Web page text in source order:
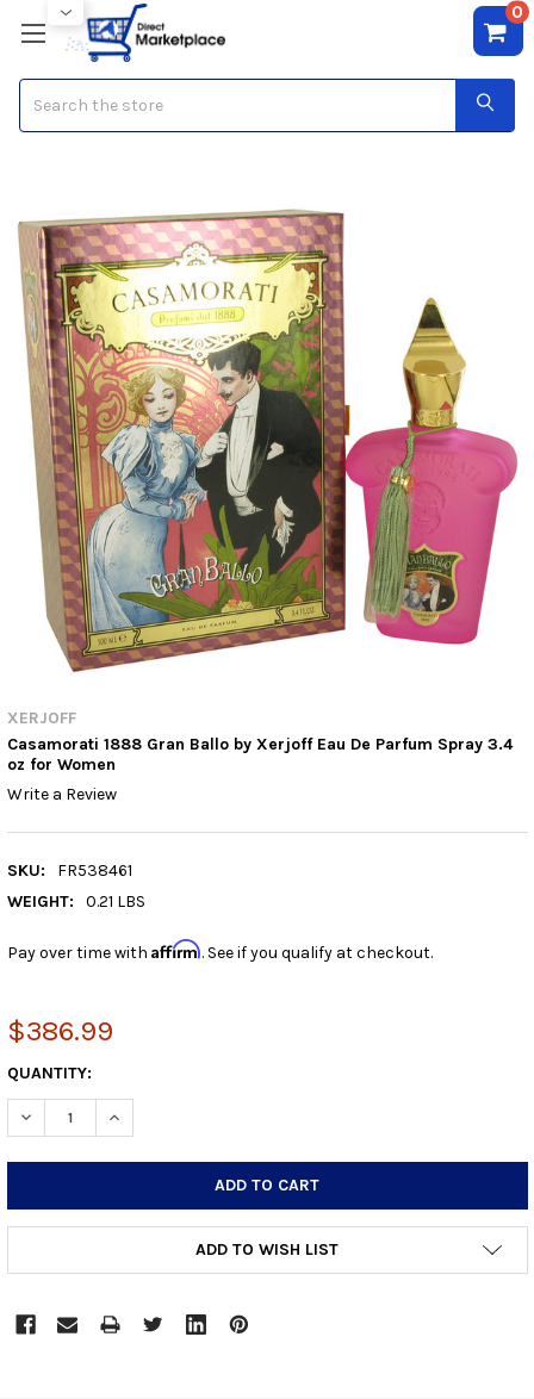
0
XERJOFF
Casamorati 1888 Gran Ballo by Xerjoff Eau De Parfum Spray 3.4
oz for Women
Write a Review
SKU:
FR538461
WEIGHT:
0.21 LBS
Pay over time with Affirm. See if you qualify at checkout.
$386.99
CURRENT
STOCK:
QUANTITY:
DECREASE QUANTITY:INCREASE QUANTITY:
ADD TO WISH LIST